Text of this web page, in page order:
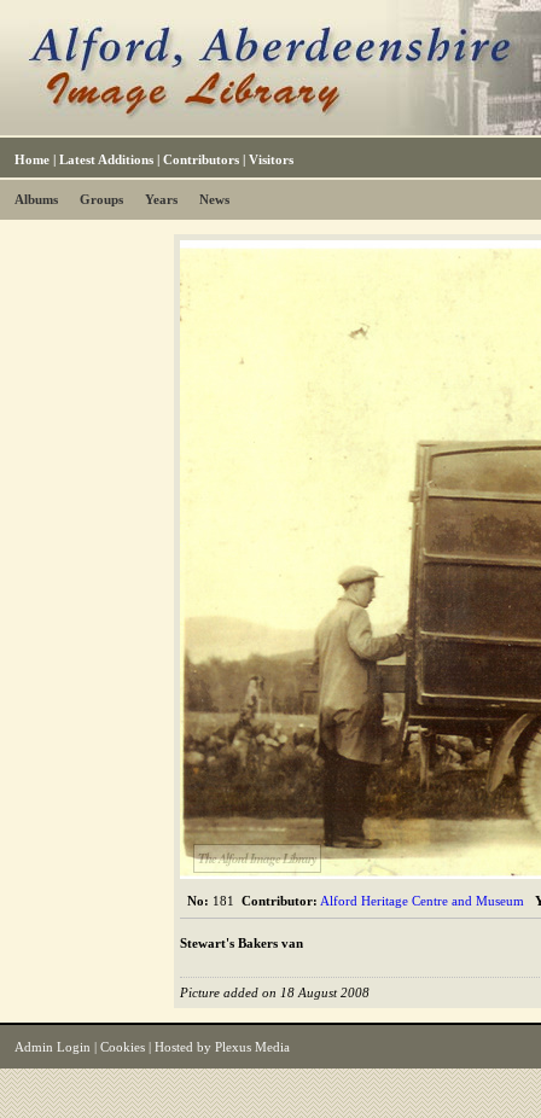
Home | Latest Additions | Contributors | Visitors
Albums Groups Years News
The Alford Image Library
No: 181 Contributor: Alford Heritage Centre and Museum
Stewart's Bakers van
Picture added on 18 August 2008
Admin Login Cookies | Hosted by Plexus Media